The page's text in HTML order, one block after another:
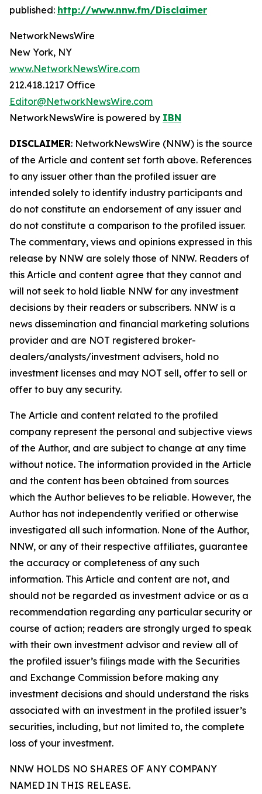
published: http://www.nnw.fm/Disclaimer
NetworkNewsWire
New York, NY
www.NetworkNewsWire.com
212.418.1217 Office
Editor@NetworkNewsWire.com
NetworkNewsWire is powered by IBN
DISCLAIMER: NetworkNewsWire (NNW) is the source
of the Article and content set forth above. References
to any issuer other than the profiled issuer are
intended solely to identify industry participants and
do not constitute an endorsement of any issuer and
do not constitute a comparison to the profiled issuer.
The commentary, views and opinions expressed in this
release by NNW are solely those of NNW. Readers of
this Article and content agree that they cannot and
will not seek to hold liable NNW for any investment
decisions by their readers or subscribers. NNW is a
news dissemination and financial marketing solutions
provider and are NOT registered broker-
dealers/analysts/investment advisers, hold no
investment licenses and may NOT sell, offer to sell or
offer to buy any security.
The Article and content related to the profiled
company represent the personal and subjective views
of the Author, and are subject to change at any time
without notice. The information provided in the Article
and the content has been obtained from sources
which the Author believes to be reliable. However, the
Author has not independently verified or otherwise
investigated all such information. None of the Author,
NNW, or any of their respective affiliates, guarantee
the accuracy or completeness of any such
information. This Article and content are not, and
should not be regarded as investment advice or as a
recommendation regarding any particular security or
course of action; readers are strongly urged to speak
with their own investment advisor and review all of
the profiled issuer’s filings made with the Securities
and Exchange Commission before making any
investment decisions and should understand the risks
associated with an investment in the profiled issuer’s
securities, including, but not limited to, the complete
loss of your investment.
NNW HOLDS NO SHARES OF ANY COMPANY
NAMED IN THIS RELEASE.